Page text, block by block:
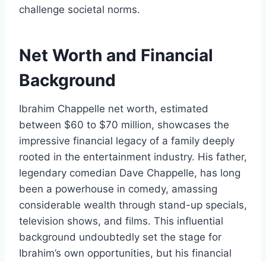
challenge societal norms.
Net Worth and Financial
Background
Ibrahim Chappelle net worth, estimated
between $60 to $70 million, showcases the
impressive financial legacy of a family deeply
rooted in the entertainment industry. His father,
legendary comedian Dave Chappelle, has long
been a powerhouse in comedy, amassing
considerable wealth through stand-up specials,
television shows, and films. This influential
background undoubtedly set the stage for
Ibrahim’s own opportunities, but his financial